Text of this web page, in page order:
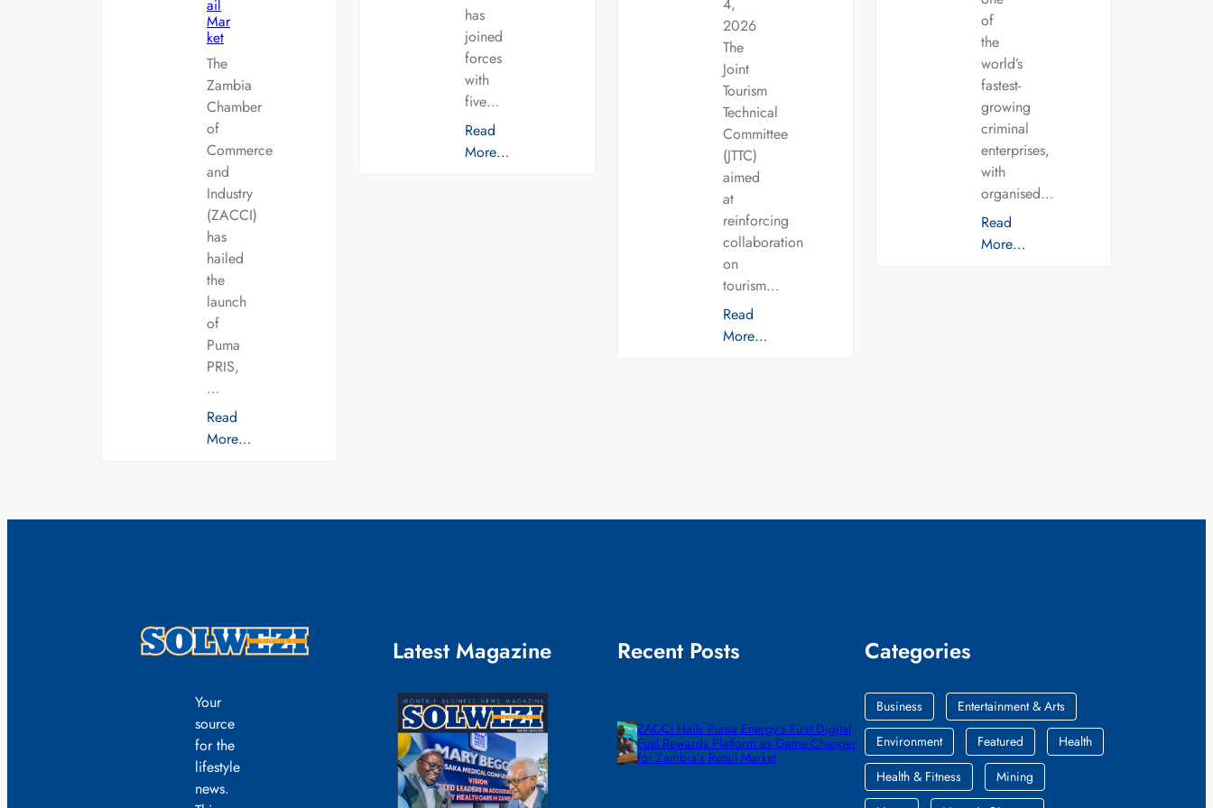
ail
Mar
ket
The
Zambia
Chamber
of
Commerce
and
Industry
(ZACCI)
has
hailed
the
launch
of
Puma
PRIS,
…
Read
More…
has
joined
forces
with
five…
Read
More…
2026
The
Joint
Tourism
Technical
Committee
(JTTC)
aimed
at
reinforcing
collaboration
on
tourism…
Read
More…
of
the
world’s
fastest-
growing
criminal
enterprises,
with
organised…
Read
More…
Your
source
for the
lifestyle
news.
Latest Magazine Recent Posts
ZACCI Hails Puma Energy’s First Digital
Fuel Rewards Platform as Game-Changer
for Zambia’s Retail Market
Categories
Business
Entertainment & Arts
Environment
Featured
Health
Health & Fitness
Mining